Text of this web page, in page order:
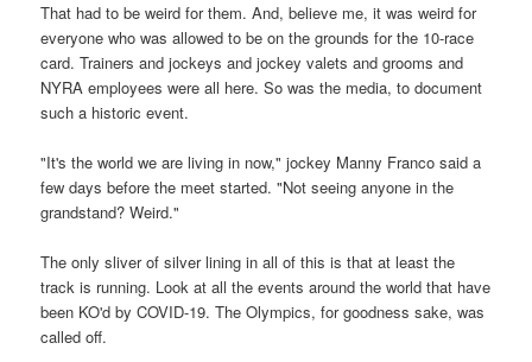
That had to be weird for them. And, believe me, it was weird for
everyone who was allowed to be on the grounds for the 10-race
card. Trainers and jockeys and jockey valets and grooms and
NYRA employees were all here. So was the media, to document
such a historic event.
"It's the world we are living in now," jockey Manny Franco said a
few days before the meet started. "Not seeing anyone in the
grandstand? Weird."
The only sliver of silver lining in all of this is that at least the
track is running. Look at all the events around the world that have
been KO'd by COVID-19. The Olympics, for goodness sake, was
called off.